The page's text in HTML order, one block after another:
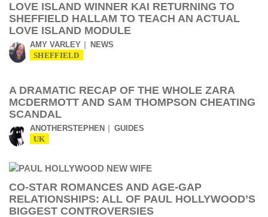
LOVE ISLAND WINNER KAI RETURNING TO
SHEFFIELD HALLAM TO TEACH AN ACTUAL
LOVE ISLAND MODULE
AMY VARLEY NEWS
SHEFFIELD
A DRAMATIC RECAP OF THE WHOLE ZARA
MCDERMOTT AND SAM THOMPSON CHEATING
SCANDAL
ANOTHERSTEPHEN GUIDES
UK
CO-STAR ROMANCES AND AGE-GAP
RELATIONSHIPS: ALL OF PAUL HOLLYWOOD’S
BIGGEST CONTROVERSIES